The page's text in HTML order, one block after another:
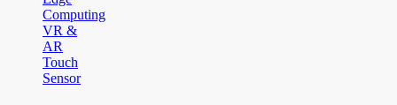
Computing
VR &
AR
Touch
Sensor